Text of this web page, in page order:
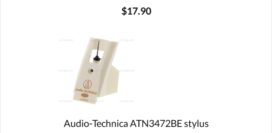
$17.90
Audio-Technica ATN3472BE stylus